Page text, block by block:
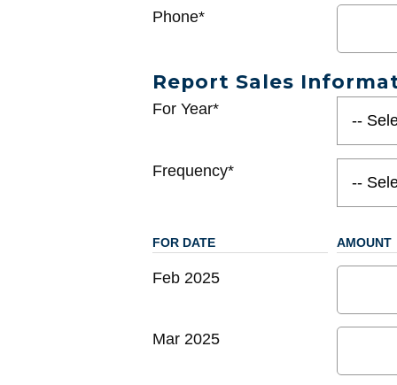
Phone*
Report Sales
For Year*
Frequency*
FOR DATE AMOUNT
Feb 2025
Mar 2025